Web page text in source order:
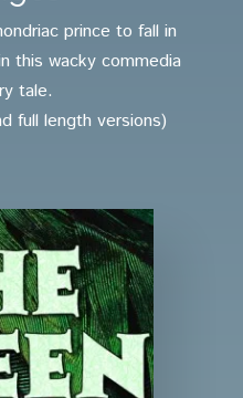
prince to fall in
this wacky commedia
tale.
full length versions)